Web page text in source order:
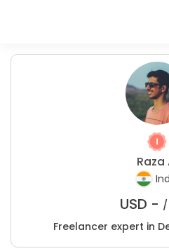
Raza
USD - /
Freelancer expert in